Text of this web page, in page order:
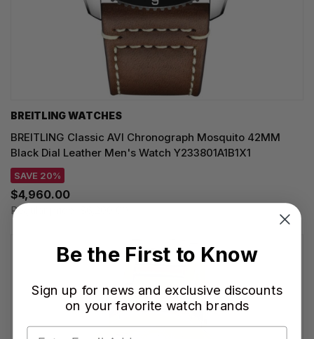
BREITLING WATCHES
BREITLING Classic AVI Chronograph Mosquito 42MM
Black Dial Leather Men's Watch Y233801A1B1X1
SAVE 20%
$4,960.00
Regular price:
Be the First to Know
Sign up for news and exclusive discounts
on your favorite watch brands